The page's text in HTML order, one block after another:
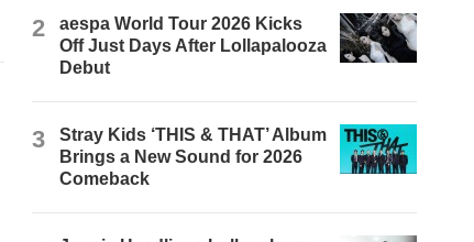
2
aespa World Tour 2026 Kicks
Off Just Days After Lollapalooza
Debut
3
Stray Kids ‘THIS & THAT’ Album
Brings a New Sound for 2026
Comeback